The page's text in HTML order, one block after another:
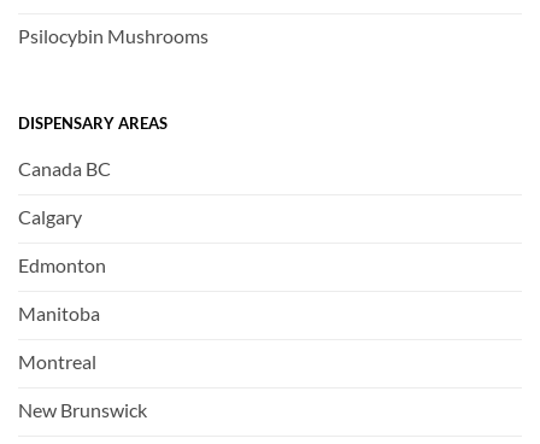
Psilocybin Mushrooms
DISPENSARY AREAS
Canada BC
Calgary
Edmonton
Manitoba
Montreal
New Brunswick